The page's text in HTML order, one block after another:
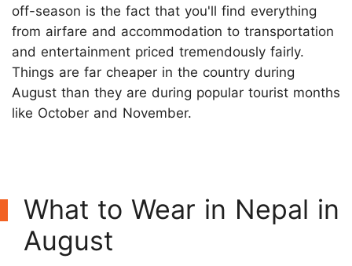
off-season is the fact that you'll find everything
from airfare and accommodation to transportation
and entertainment priced tremendously fairly.
Things are far cheaper in the country during
August than they are during popular tourist months
like October and November.
What to Wear in Nepal in
August